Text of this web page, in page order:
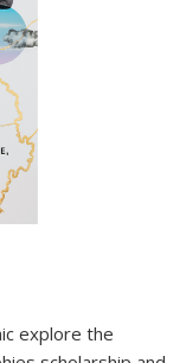
explore the